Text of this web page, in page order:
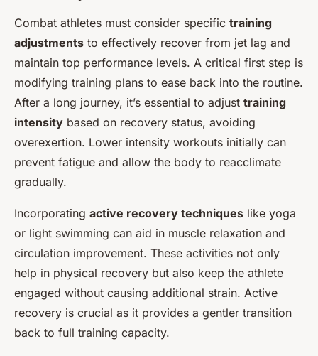
Combat athletes must consider specific training
adjustments to effectively recover from jet lag and
maintain top performance levels. A critical first step is
modifying training plans to ease back into the routine.
After a long journey, it’s essential to adjust training
intensity based on recovery status, avoiding
overexertion. Lower intensity workouts initially can
prevent fatigue and allow the body to reacclimate
gradually.
Incorporating active recovery techniques like yoga
or light swimming can aid in muscle relaxation and
circulation improvement. These activities not only
help in physical recovery but also keep the athlete
engaged without causing additional strain. Active
recovery is crucial as it provides a gentler transition
back to full training capacity.